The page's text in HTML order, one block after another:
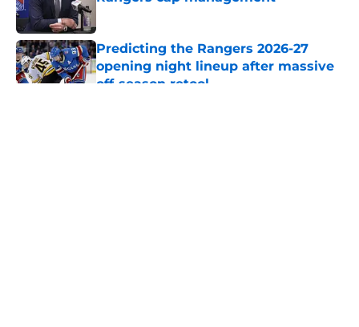
Predicting the Rangers 2026-27
opening night lineup after massive
off-season retool